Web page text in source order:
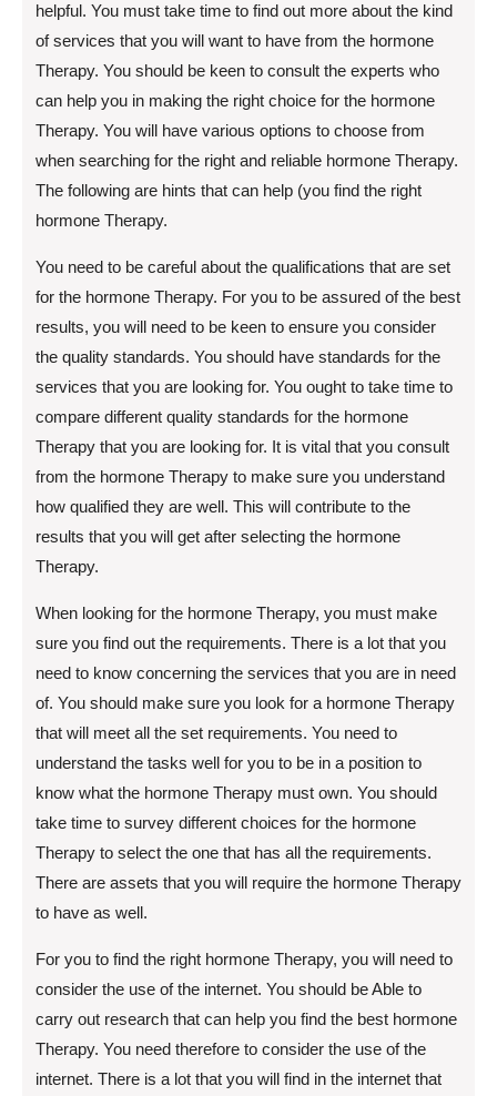
helpful. You must take time to find out more about the kind
of services that you will want to have from the hormone
Therapy. You should be keen to consult the experts who
can help you in making the right choice for the hormone
Therapy. You will have various options to choose from
when searching for the right and reliable hormone Therapy.
The following are hints that can help (you find the right
hormone Therapy.
You need to be careful about the qualifications that are set
for the hormone Therapy. For you to be assured of the best
results, you will need to be keen to ensure you consider
the quality standards. You should have standards for the
services that you are looking for. You ought to take time to
compare different quality standards for the hormone
Therapy that you are looking for. It is vital that you consult
from the hormone Therapy to make sure you understand
how qualified they are well. This will contribute to the
results that you will get after selecting the hormone
Therapy.
When looking for the hormone Therapy, you must make
sure you find out the requirements. There is a lot that you
need to know concerning the services that you are in need
of. You should make sure you look for a hormone Therapy
that will meet all the set requirements. You need to
understand the tasks well for you to be in a position to
know what the hormone Therapy must own. You should
take time to survey different choices for the hormone
Therapy to select the one that has all the requirements.
There are assets that you will require the hormone Therapy
to have as well.
For you to find the right hormone Therapy, you will need to
consider the use of the internet. You should be Able to
carry out research that can help you find the best hormone
Therapy. You need therefore to consider the use of the
internet. There is a lot that you will find in the internet that